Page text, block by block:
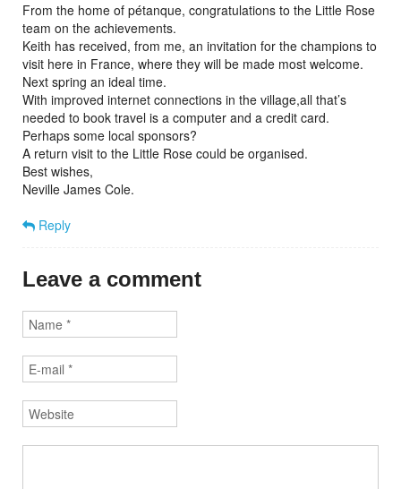
From the home of pétanque, congratulations to the Little Rose
team on the achievements.
Keith has received, from me, an invitation for the champions to
visit here in France, where they will be made most welcome.
Next spring an ideal time.
With improved internet connections in the village,all that’s
needed to book travel is a computer and a credit card.
Perhaps some local sponsors?
A return visit to the Little Rose could be organised.
Best wishes,
Neville James Cole.
Reply
Leave a comment